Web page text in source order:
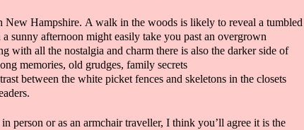
New Hampshire. A walk in the woods is likely to reveal a tumbled
sunny afternoon might easily take you past an overgrown
with all the nostalgia and charm there is also the darker side of
memories, old grudges, family secrets
between the white picket fences and skeletons in the closets
person or as an armchairtraveller, I think you’ll agree it is the